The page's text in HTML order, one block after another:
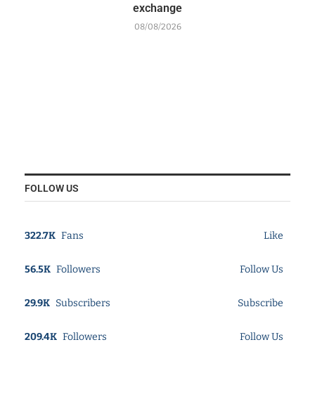
exchange
08/08/2026
FOLLOW US
322.7K Fans Like
56.5K Followers Follow Us
29.9K Subscribers Subscribe
209.4K Followers Follow Us